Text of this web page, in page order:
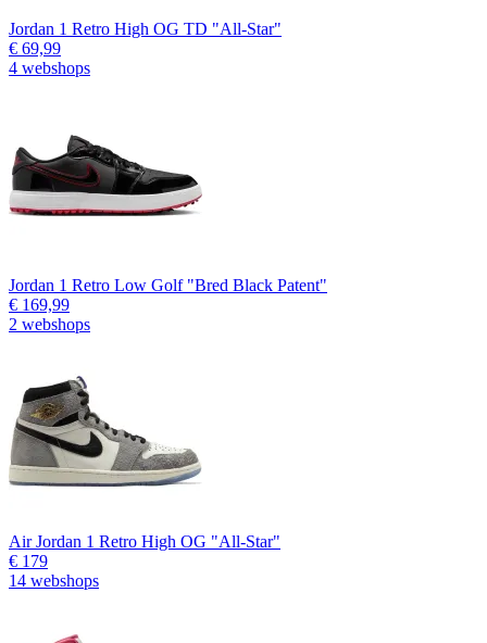
Jordan 1 Retro High OG TD "All-Star"
€ 69,99
4 webshops
Jordan 1 Retro Low Golf "Bred Black Patent"
€ 169,99
2 webshops
Air Jordan 1 Retro High OG "All-Star"
€ 179
14 webshops